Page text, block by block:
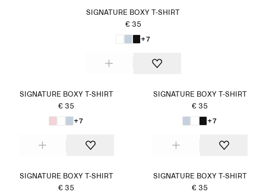
SIGNATURE BOXY T-SHIRT
€ 35
+7
SIGNATURE BOXY T-SHIRT
€ 35
+7
SIGNATURE BOXY T-SHIRT
€ 35
+7
SIGNATURE BOXY T-SHIRT
€ 35
SIGNATURE BOXY T-SHIRT
€ 35